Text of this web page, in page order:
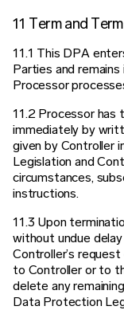
11 Term and
11.1 This DPA
Parties and
Processor
11.2 Processor
immediately by
given by Controller
Legislation and
circumstances,
instructions.
11.3 Upon
without undue
Controller’s
to Controller or to
delete any
Data Protection